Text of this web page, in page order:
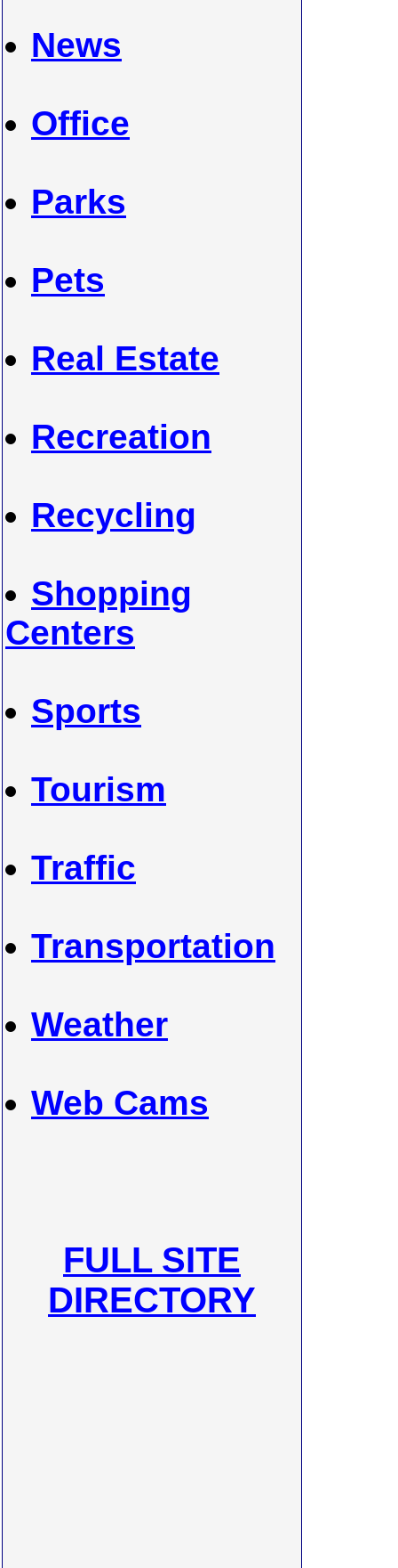
News
Office
Parks
Pets
Real Estate
Recreation
Recycling
Shopping
Centers
Sports
Tourism
Traffic
Transportation
Weather
Web Cams
FULL SITE
DIRECTORY